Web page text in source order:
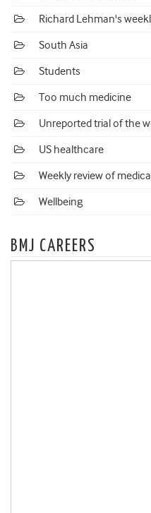
Richard Lehman's
South Asia
Students
Too much medicine
Unreported trial of the
US healthcare
Weekly review of
Wellbeing
BMJ CAREERS